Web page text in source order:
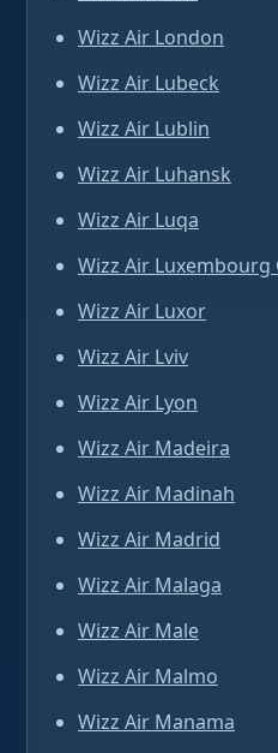
Wizz Air London
Wizz Air Lubeck
Wizz Air Lublin
Wizz Air Luhansk
Wizz Air Luqa
Wizz Air Luxembourg
Wizz Air Luxor
Wizz Air Lviv
Wizz Air Lyon
Wizz Air Madeira
Wizz Air Madinah
Wizz Air Madrid
Wizz Air Malaga
Wizz Air Male
Wizz Air Malmo
Wizz Air Manama